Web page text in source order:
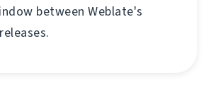
between Weblate's